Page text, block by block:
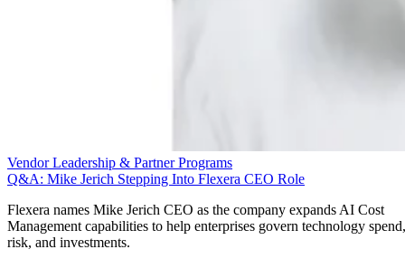
Vendor Leadership & Partner Programs
Q&A: Mike Jerich Stepping Into Flexera CEO Role
Flexera names Mike Jerich CEO as the company expands AI Cost
Management capabilities to help enterprises govern technology spend,
risk, and investments.